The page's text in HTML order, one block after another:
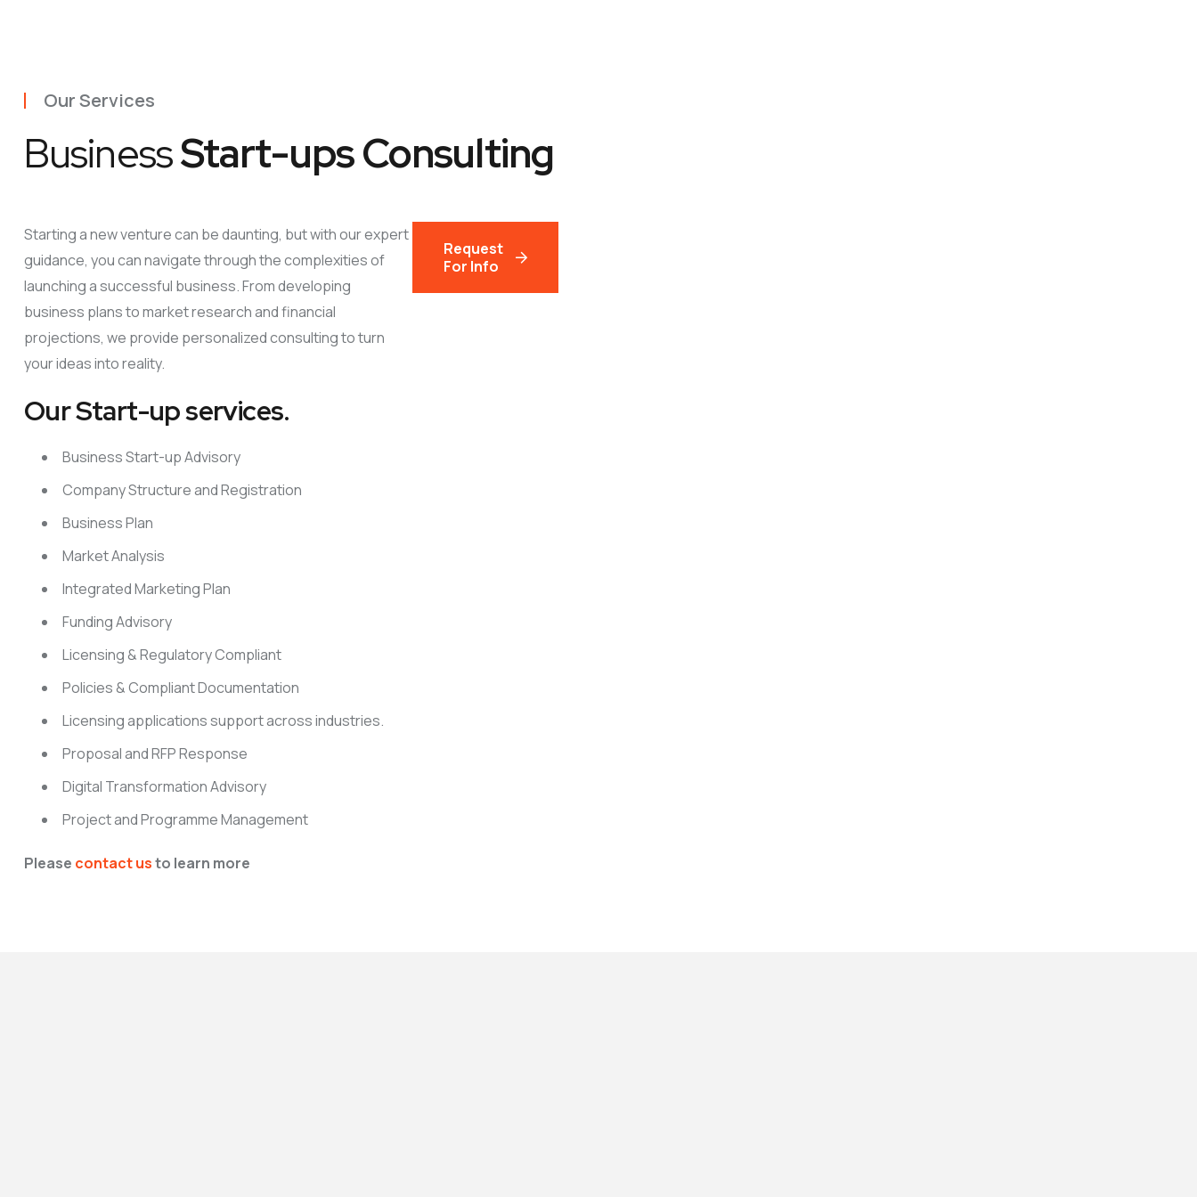
Our Services
BusinessStart-ups Consulting
Starting a new venture can be daunting, but with our expert
guidance, you can navigate through the complexities of
launching a successful business. From developing
business plans to market research and financial
projections, we provide personalized consulting to turn
your ideas into reality.
Our Start-up services.
Business Start-up Advisory
Company Structure and Registration
Business Plan
Market Analysis
Integrated Marketing Plan
Funding Advisory
Licensing & Regulatory Compliant
Policies & Compliant Documentation
Licensing applications support across industries.
Proposal and RFP Response
Digital Transformation Advisory
Project and Programme Management
Please contact usto learn more
Request
For Info